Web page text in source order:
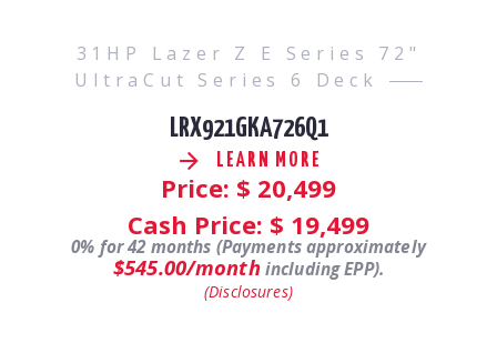
31HP Lazer Z E Series 72"
UltraCut Series 6 Deck
LRX921GKA726Q1
LEARN MORE
Price: $ 20,499
Cash Price: $ 19,499
0% for 42 months (Payments approximately
$545.00/monthincluding EPP).
(Disclosures)